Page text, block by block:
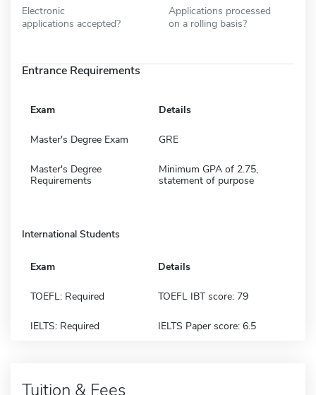
Electronic
applications accepted?
Applications processed
on a rolling basis?
Entrance Requirements
Exam Details
Master's Degree Exam GRE
Master's Degree
Requirements
Minimum GPA of 2.75,
statement of purpose
International Students
Exam Details
TOEFL: Required TOEFL IBT score: 79
IELTS: Required IELTS Paper score: 6.5
Tuition & Fees